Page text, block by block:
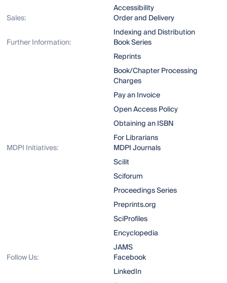
Accessibility
Sales:
Order and Delivery
Indexing and Distribution
Further Information:
Book Series
Reprints
Book/Chapter Processing
Charges
Pay an Invoice
Open Access Policy
Obtaining an ISBN
For Librarians
MDPI Initiatives:
MDPI Journals
Scilit
Sciforum
Proceedings Series
Preprints.org
SciProfiles
Encyclopedia
JAMS
Follow Us:
Facebook
LinkedIn